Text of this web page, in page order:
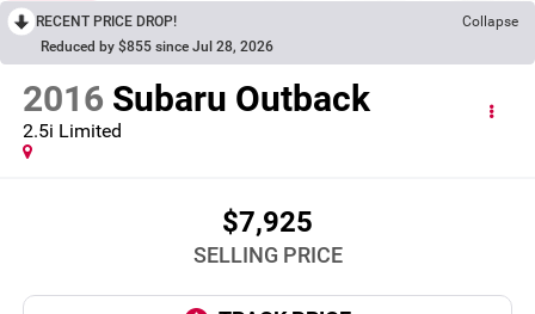
RECENT PRICE DROP!
Collapse
Reduced by $855 since Jul 28, 2026
2016 Subaru Outback
2.5i Limited
$7,925
SELLING PRICE